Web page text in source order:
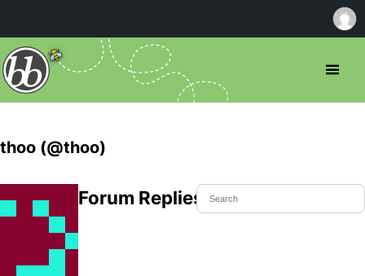
thoo (@thoo)
Forum Replies Created